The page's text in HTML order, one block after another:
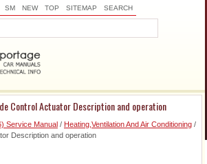
SM NEW TOP SITEMAP SEARCH
Control Actuator Description and operation
Service Manual / Heating,Ventilation And Air Conditioning /
Description and operation